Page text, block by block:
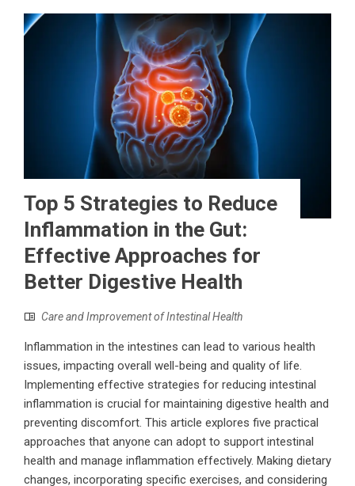
Top 5 Strategies to Reduce
Inflammation in the Gut:
Effective Approaches for
Better Digestive Health
Care and Improvement of Intestinal Health
Inflammation in the intestines can lead to various health
issues, impacting overall well-being and quality of life.
Implementing effective strategies for reducing intestinal
inflammation is crucial for maintaining digestive health and
preventing discomfort. This article explores five practical
approaches that anyone can adopt to support intestinal
health and manage inflammation effectively. Making dietary
changes, incorporating specific exercises, and considering